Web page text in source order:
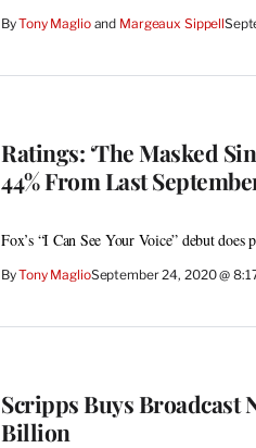
ByTony Maglio and Margeaux Sippell
Ratings: ‘The Masked
44% From Last
Fox’s “I Can See Your Voice” debut
ByTony MaglioSeptember 24, 2020 @
Scripps Buys Broadcast
Billion